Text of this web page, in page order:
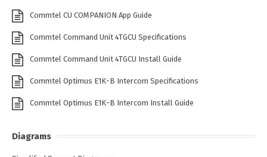
Commtel CU COMPANION App Guide
Commtel Command Unit 4TGCU Specifications
Commtel Command Unit 4TGCU Install Guide
Commtel Optimus E1K-B Intercom Specifications
Commtel Optimus E1K-B Intercom Install Guide
Diagrams